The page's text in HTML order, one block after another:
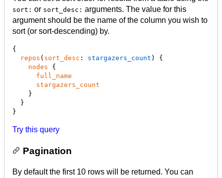
sort: or sort_desc: arguments. The value for this
argument should be the name of the column you wish to
sort (or sort-descending) by.
{
repos ( sort_desc : stargazers_count ) {
nodes {
full_name
stargazers_count
}
Try this query
Pagination
By default the first 10 rows will be returned. You can